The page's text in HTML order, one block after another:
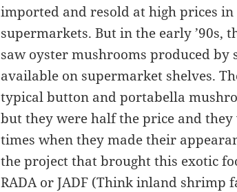
imported and resold at high prices in
supermarkets. But in the early ’90s,
saw oyster mushrooms produced
available on supermarket shelves.
typical button and portabella
but they were half the price and
times when they made their
the project that brought this exotic
RADA or JADF (Think inland shrimp